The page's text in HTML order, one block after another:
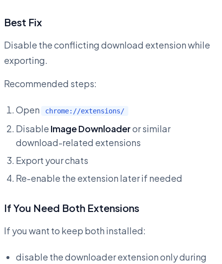
Best Fix
Disable the conflicting download extension while
exporting.
Recommended steps:
Open chrome://extensions/
Disable Image Downloaderor similar
download-related extensions
Export your chats
Re-enable the extension later if needed
If You Need Both Extensions
If you want to keep both installed:
disable the downloader extension only during